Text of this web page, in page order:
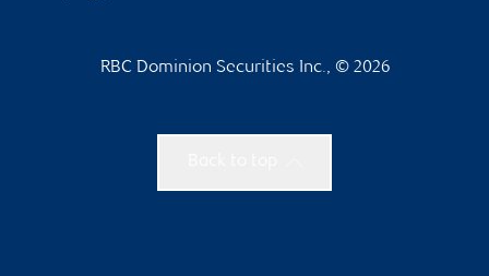
RBC Dominion Securities Inc., © 2026